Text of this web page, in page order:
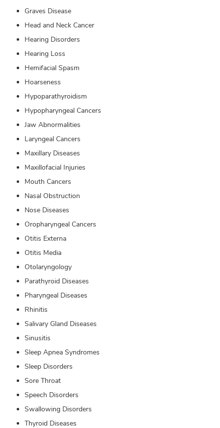
Graves Disease
Head and Neck Cancer
Hearing Disorders
Hearing Loss
Hemifacial Spasm
Hoarseness
Hypoparathyroidism
Hypopharyngeal Cancers
Jaw Abnormalities
Laryngeal Cancers
Maxillary Diseases
Maxillofacial Injuries
Mouth Cancers
Nasal Obstruction
Nose Diseases
Oropharyngeal Cancers
Otitis Externa
Otitis Media
Otolaryngology
Parathyroid Diseases
Pharyngeal Diseases
Rhinitis
Salivary Gland Diseases
Sinusitis
Sleep Apnea Syndromes
Sleep Disorders
Sore Throat
Speech Disorders
Swallowing Disorders
Thyroid Diseases